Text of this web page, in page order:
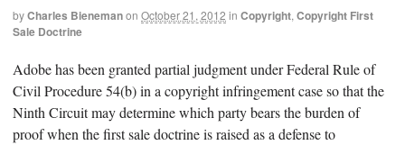
byCharles Bienemanon October 21, 2012 in Copyright, Copyright First
Sale Doctrine
Adobe has been granted partial judgment under Federal Rule of
Civil Procedure 54(b) in a copyright infringement case so that the
Ninth Circuit may determine which party bears the burden of
proof when the first sale doctrine is raised as a defense to